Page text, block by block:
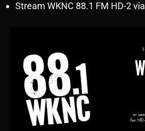
Stream WKNC 88.1 FM HD-2 via